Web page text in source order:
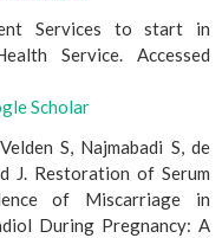
Services to start in
Service. Accessed
Scholar
S, Najmabadi S, de
J. Restoration of Serum
of Miscarriage in
During Pregnancy: A